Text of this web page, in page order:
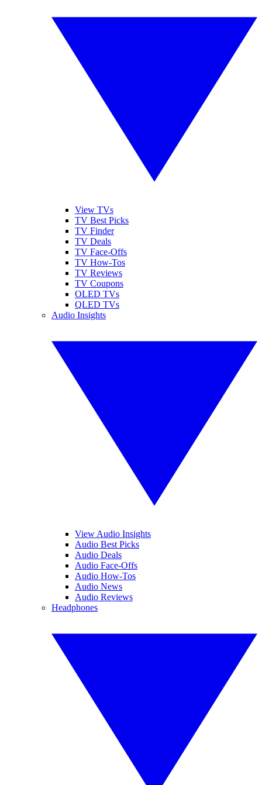
View TVs
TV Best Picks
TV Finder
TV Deals
TV Face-Offs
TV How-Tos
TV Reviews
TV Coupons
OLED TVs
QLED TVs
Audio Insights
View Audio Insights
Audio Best Picks
Audio Deals
Audio Face-Offs
Audio How-Tos
Audio News
Audio Reviews
Headphones